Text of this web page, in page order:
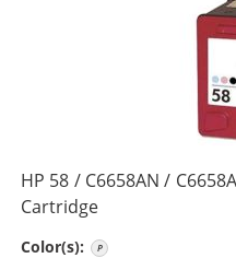
HP 58 / C6658AN /
Cartridge
Color(s):